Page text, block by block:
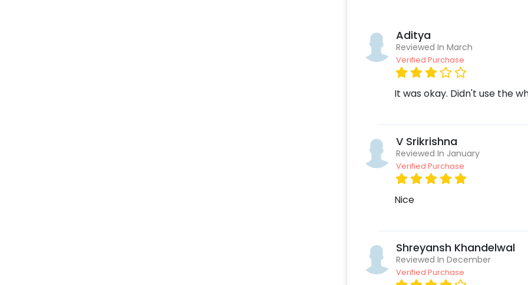
Aditya
Reviewed In March
Verified Purchase
It was okay. Didn't use the
V Srikrishna
Reviewed In January
Verified Purchase
Nice
Shreyansh Khandelwal
Reviewed In December
Verified Purchase